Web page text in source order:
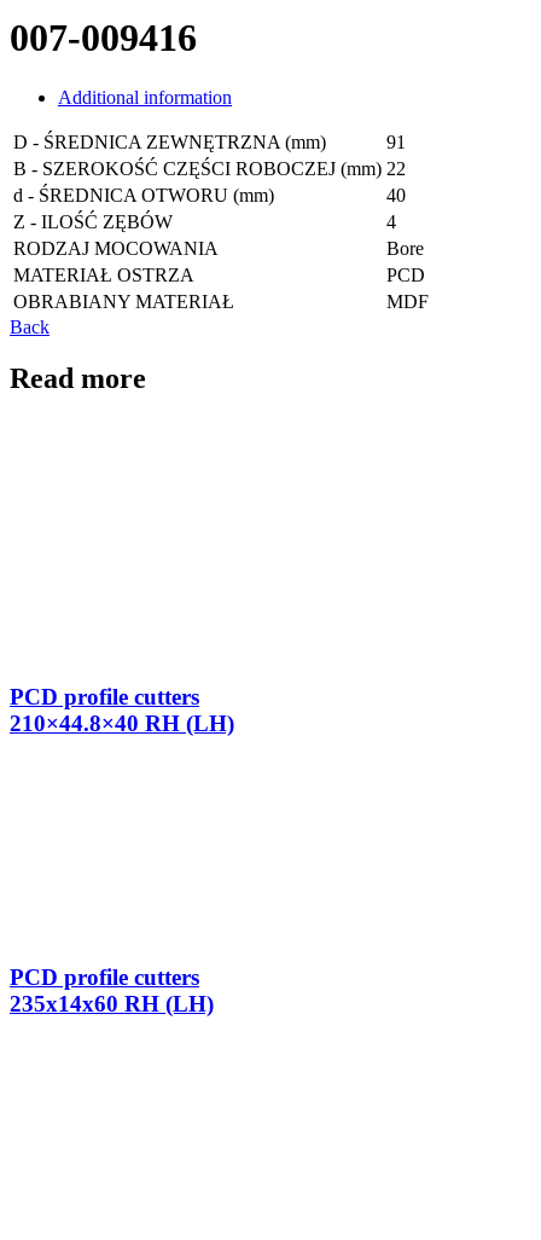
007-009416
Additional information
D - ŚREDNICA ZEWNĘTRZNA (mm)
91
B - SZEROKOŚĆ CZĘŚCI ROBOCZEJ (mm) 22
d - ŚREDNICA OTWORU (mm)
40
Z - ILOŚĆ ZĘBÓW
4
RODZAJ MOCOWANIA
Bore
MATERIAŁ OSTRZA
PCD
OBRABIANY MATERIAŁ
MDF
Back
Read more
PCD profile cutters
210×44.8×40 RH (LH)
PCD profile cutters
235x14x60 RH (LH)